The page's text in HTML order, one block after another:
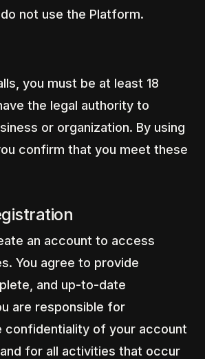
not use the Platform.
you must be at least 18
the legal authority to
or organization. By using
confirm that you meet these
an account to access
You agree to provide
and up-to-date
are responsible for
confidentiality of your account
for all activities that occur